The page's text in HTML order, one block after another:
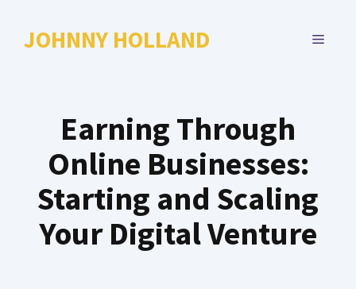
JOHNNY HOLLAND MENU
Earning Through
Online Businesses:
Starting and Scaling
Your Digital Venture